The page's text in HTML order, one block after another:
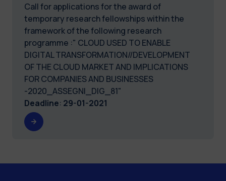
Call for applications for the award of
temporary research fellowships within the
framework of the following research
programme :" CLOUD USED TO ENABLE
DIGITAL TRANSFORMATION//DEVELOPMENT
OF THE CLOUD MARKET AND IMPLICATIONS
FOR COMPANIES AND BUSINESSES
-2020_ASSEGNI_DIG_81"
Deadline: 29-01-2021